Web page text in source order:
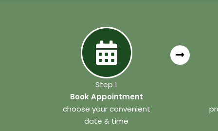
Step 1
Book Appointment
choose your convenient
date & time